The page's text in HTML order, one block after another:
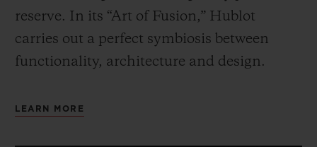
reserve. In its “Art of Fusion,” Hublot
carries out a perfect symbiosis between
functionality, architecture and design.
LEARN MORE